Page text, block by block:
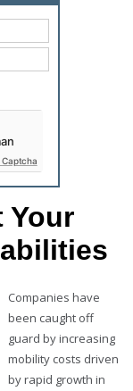
Captcha
Your
Companies have
been caught off
guard by increasing
mobility costs driven
by rapid growth in